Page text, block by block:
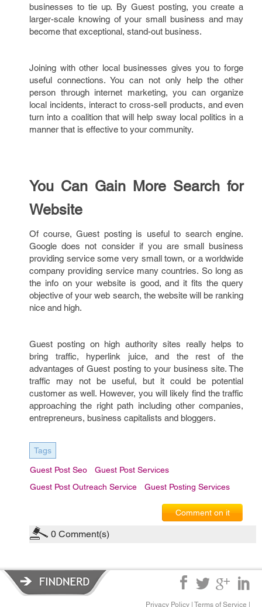
businesses to tie up. By Guest posting, you create a
larger-scale knowing of your small business and may
become that exceptional, stand-out business.
Joining with other local businesses gives you to forge
useful connections. You can not only help the other
person through internet marketing, you can organize
local incidents, interact to cross-sell products, and even
turn into a coalition that will help sway local politics in a
manner that is effective to your community.
You Can Gain More Search for
Website
Of course, Guest posting is useful to search engine.
Google does not consider if you are small business
providing service some very small town, or a worldwide
company providing service many countries. So long as
the info on your website is good, and it fits the query
objective of your web search, the website will be ranking
nice and high.
Guest posting on high authority sites really helps to
bring traffic, hyperlink juice, and the rest of the
advantages of Guest posting to your business site. The
traffic may not be useful, but it could be potential
customer as well. However, you will likely find the traffic
approaching the right path including other companies,
entrepreneurs, business capitalists and bloggers.
Tags
Guest Post Seo
Guest Post Services
Guest Post Outreach Service
Guest Posting Services
Comment on it
0 Comment(s)
Privacy Policy Terms of Service